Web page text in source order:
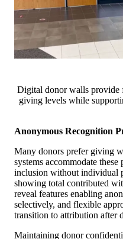
Digital donor walls provide
giving levels while
Anonymous Recognition
Many donors prefer giving
systems accommodate
inclusion without individual
showing total contributed
reveal features enabling
selectively, and flexible
transition to attribution after
Maintaining donor